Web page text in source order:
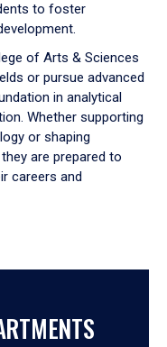
to foster
of Arts & Sciences
or pursue advanced
in analytical
Whether supporting
or shaping
are prepared to
careers and